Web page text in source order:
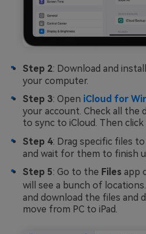
Step 2: Download and
your computer.
Step 3: Open iCloud for
your account. Check all the
to sync to iCloud. Then click
Step 4: Drag specific files
and wait for them to finish
Step 5: Go to the Files app
will see a bunch of
and download the files and
move from PC to iPad.